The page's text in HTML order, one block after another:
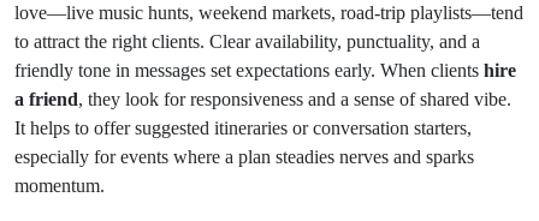
love—live music hunts, weekend markets, road-trip playlists—tend
to attract the right clients. Clear availability, punctuality, and a
friendly tone in messages set expectations early. When clients hire
a friend, they look for responsiveness and a sense of shared vibe.
It helps to offer suggested itineraries or conversation starters,
especially for events where a plan steadies nerves and sparks
momentum.